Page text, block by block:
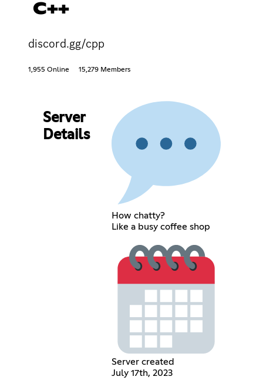
C++
discord.gg/cpp
1,955 Online 15,279 Members
Server
Details
How chatty?
Like a busy coffee shop
Server created
July 17th, 2023